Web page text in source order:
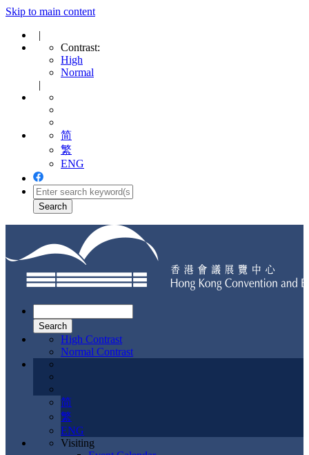
Skip to main content
|
Contrast:
High
Normal
|
简
繁
ENG
navigation
High Contrast
Normal Contrast
简
繁
ENG
Visiting